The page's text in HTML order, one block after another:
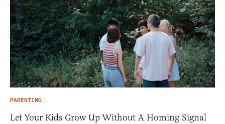
PARENTING
Let Your Kids Grow Up Without A Homing Signal